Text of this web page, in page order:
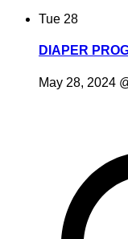
Tue 28
DIAPER
May 28, 2024